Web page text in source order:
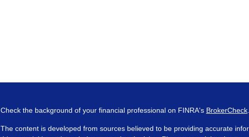
Check the background of your financial professional on FINRA's BrokerCheck.
The content is developed from sources believed to be providing accurate